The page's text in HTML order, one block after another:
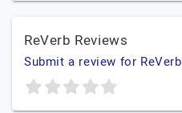
ReVerb Reviews
Submit a review for ReVerb